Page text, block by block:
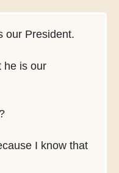
our President.
he is our
I know that